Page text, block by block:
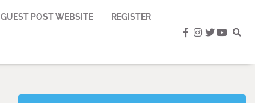
GUEST POST WEBSITE REGISTER
facebook
instagram
twitter